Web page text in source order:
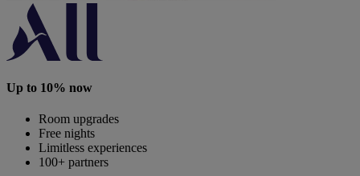
Up to 10% now
Room upgrades
Free nights
Limitless experiences
100+ partners